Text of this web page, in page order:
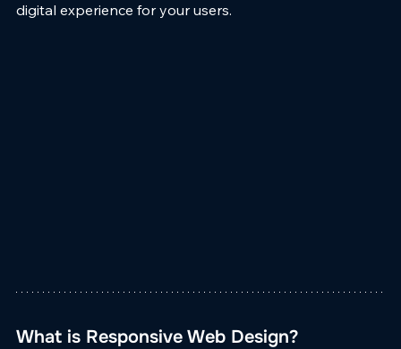
digital experience for your users.
What is Responsive Web Design?